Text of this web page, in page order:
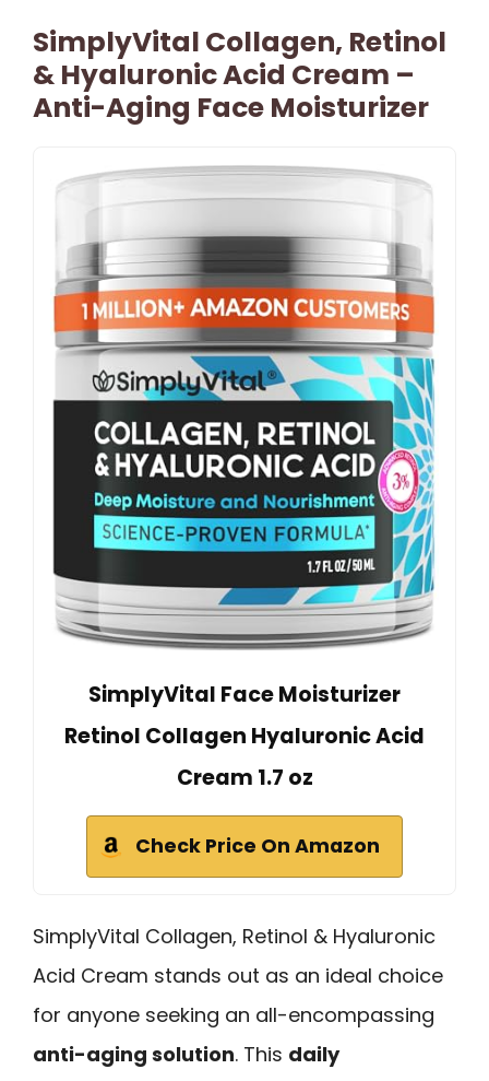
SimplyVital Collagen, Retinol
& Hyaluronic Acid Cream –
Anti-Aging Face Moisturizer
SimplyVital Face Moisturizer
Retinol Collagen Hyaluronic Acid
Cream 1.7 oz
Check Price On Amazon
SimplyVital Collagen, Retinol & Hyaluronic
Acid Cream stands out as an ideal choice
for anyone seeking an all-encompassing
anti-aging solution. This daily